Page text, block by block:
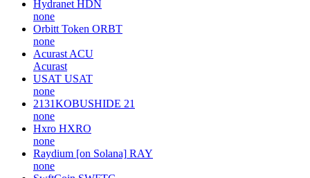
Hydranet HDN
none
Orbitt Token ORBT
none
Acurast ACU
Acurast
USAT USAT
none
2131KOBUSHIDE 21
none
Hxro HXRO
none
Raydium [on Solana] RAY
none